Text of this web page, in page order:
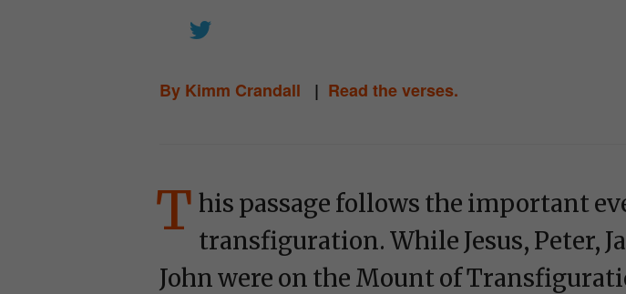
By Kimm Crandall | Read the verses.
T his passage follows the important
transfiguration. While Jesus, Peter,
John were on the Mount of